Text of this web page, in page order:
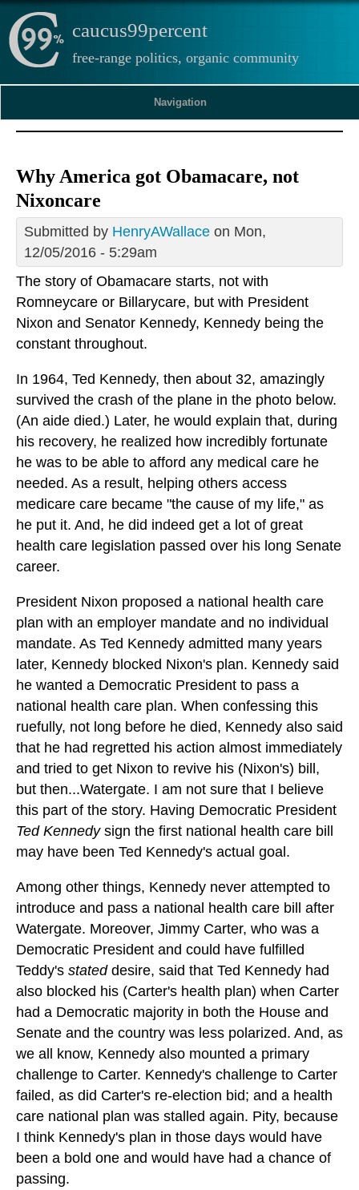
caucus99percent
free-range politics, organic community
Navigation
Why America got Obamacare, not
Nixoncare
Submitted by HenryAWallace on Mon,
12/05/2016 - 5:29am
The story of Obamacare starts, not with
Romneycare or Billarycare, but with President
Nixon and Senator Kennedy, Kennedy being the
constant throughout.
In 1964, Ted Kennedy, then about 32, amazingly
survived the crash of the plane in the photo below.
(An aide died.) Later, he would explain that, during
his recovery, he realized how incredibly fortunate
he was to be able to afford any medical care he
needed. As a result, helping others access
medicare care became "the cause of my life," as
he put it. And, he did indeed get a lot of great
health care legislation passed over his long Senate
career.
President Nixon proposed a national health care
plan with an employer mandate and no individual
mandate. As Ted Kennedy admitted many years
later, Kennedy blocked Nixon's plan. Kennedy said
he wanted a Democratic President to pass a
national health care plan. When confessing this
ruefully, not long before he died, Kennedy also said
that he had regretted his action almost immediately
and tried to get Nixon to revive his (Nixon's) bill,
but then...Watergate. I am not sure that I believe
this part of the story. Having Democratic President
Ted Kennedysign the first national health care bill
may have been Ted Kennedy's actual goal.
Among other things, Kennedy never attempted to
introduce and pass a national health care bill after
Watergate. Moreover, Jimmy Carter, who was a
Democratic President and could have fulfilled
Teddy's stateddesire, said that Ted Kennedy had
also blocked his (Carter's health plan) when Carter
had a Democratic majority in both the House and
Senate and the country was less polarized. And, as
we all know, Kennedy also mounted a primary
challenge to Carter. Kennedy's challenge to Carter
failed, as did Carter's re-election bid; and a health
care national plan was stalled again. Pity, because
I think Kennedy's plan in those days would have
been a bold one and would have had a chance of
passing.